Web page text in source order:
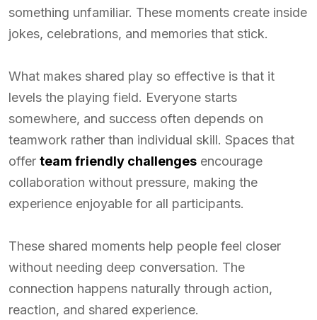
something unfamiliar. These moments create inside
jokes, celebrations, and memories that stick.
What makes shared play so effective is that it
levels the playing field. Everyone starts
somewhere, and success often depends on
teamwork rather than individual skill. Spaces that
offer team friendly challenges encourage
collaboration without pressure, making the
experience enjoyable for all participants.
These shared moments help people feel closer
without needing deep conversation. The
connection happens naturally through action,
reaction, and shared experience.